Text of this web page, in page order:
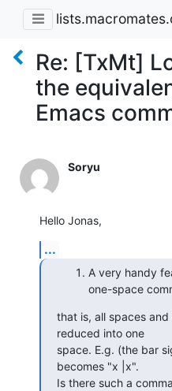
Re: [TxMt]
the
Emacs
Soryu
Hello Jonas,
...
A very handy
one-space
that is, all spaces
reduced into one
space. E.g. (the bar
becomes "x |x".
Is there such a